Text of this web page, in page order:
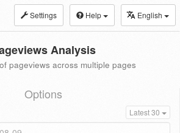
Settings Help English
Analysis
pageviews across multiple pages
Options
Latest 30